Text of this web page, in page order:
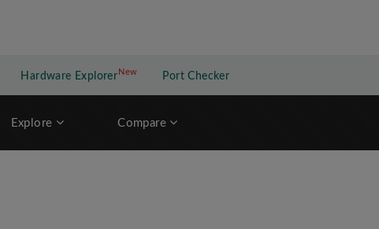
Hardware Explorer NewNew application
Port Checker
Explore Compare